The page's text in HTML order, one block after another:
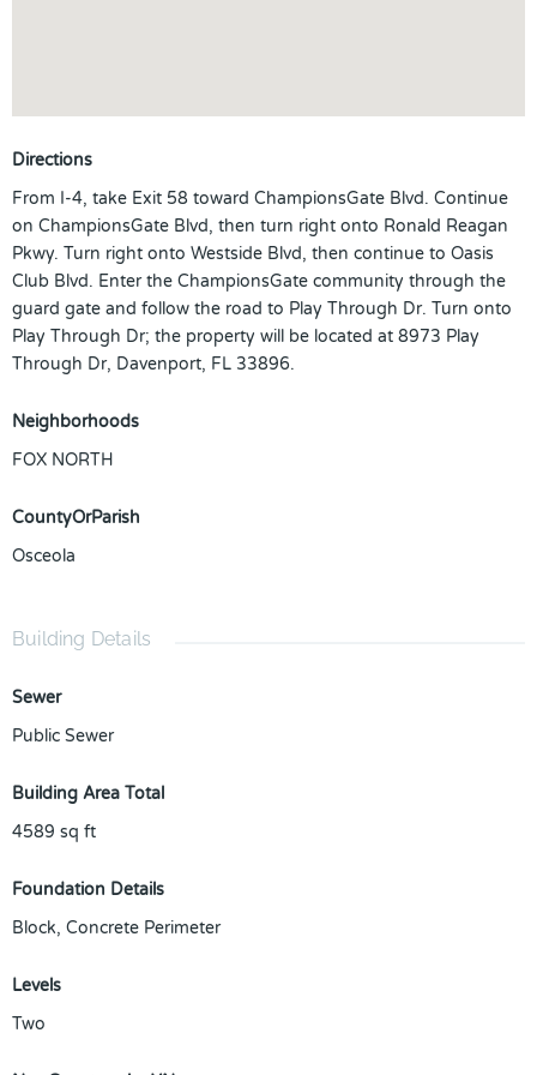
Directions
From I-4, take Exit 58 toward ChampionsGate Blvd. Continue
on ChampionsGate Blvd, then turn right onto Ronald Reagan
Pkwy. Turn right onto Westside Blvd, then continue to Oasis
Club Blvd. Enter the ChampionsGate community through the
guard gate and follow the road to Play Through Dr. Turn onto
Play Through Dr; the property will be located at 8973 Play
Through Dr, Davenport, FL 33896.
Neighborhoods
FOX NORTH
CountyOrParish
Osceola
Building Details
Sewer
Public Sewer
Building Area Total
4589 sq ft
Foundation Details
Block, Concrete Perimeter
Levels
Two